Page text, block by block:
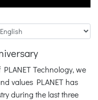
Technology, we
values PLANET has
during the last three